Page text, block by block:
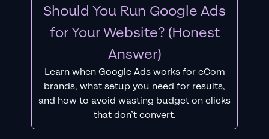
Should You Run Google Ads
for Your Website? (Honest
Answer)
Learn when Google Ads works for eCom
brands, what setup you need for results,
and how to avoid wasting budget on clicks
that don’t convert.